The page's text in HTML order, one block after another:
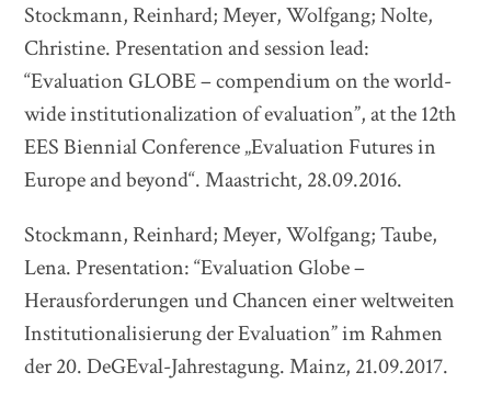
Stockmann, Reinhard; Meyer, Wolfgang; Nolte,
Christine. Presentation and session lead:
“Evaluation GLOBE – compendium on the world-
wide institutionalization of evaluation”, at the 12th
EES Biennial Conference „Evaluation Futures in
Europe and beyond“. Maastricht, 28.09.2016.
Stockmann, Reinhard; Meyer, Wolfgang; Taube,
Lena. Presentation: “Evaluation Globe –
Herausforderungen und Chancen einer weltweiten
Institutionalisierung der Evaluation” im Rahmen
der 20. DeGEval-Jahrestagung. Mainz, 21.09.2017.